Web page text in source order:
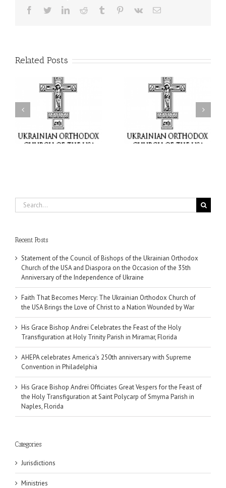
Facebook
TwitterLinkedInReddit Tumblr Pinterest
Vk Email
Related Posts
Faith That Becomes
Mercy: The Ukrainian
Orthodox Church of the
USA Brings the Love of
Christ to a Nation
Wounded by War
His Grace Bishop Andrei
Celebrates the Feast of
the Holy Transfiguration
at Holy Trinity Parish in
Miramar, Florida
Search
for:
Recent Posts
Statement of the Council of Bishops of the Ukrainian Orthodox
Church of the USA and Diaspora on the Occasion of the 35th
Anniversary of the Independence of Ukraine
Faith That Becomes Mercy: The Ukrainian Orthodox Church of
the USA Brings the Love of Christ to a Nation Wounded by War
His Grace Bishop Andrei Celebrates the Feast of the Holy
Transfiguration at Holy Trinity Parish in Miramar, Florida
AHEPA celebrates America’s 250th anniversary with Supreme
Convention in Philadelphia
His Grace Bishop Andrei Officiates Great Vespers for the Feast of
the Holy Transfiguration at Saint Polycarp of Smyrna Parish in
Naples, Florida
Categories
Jurisdictions
Ministries